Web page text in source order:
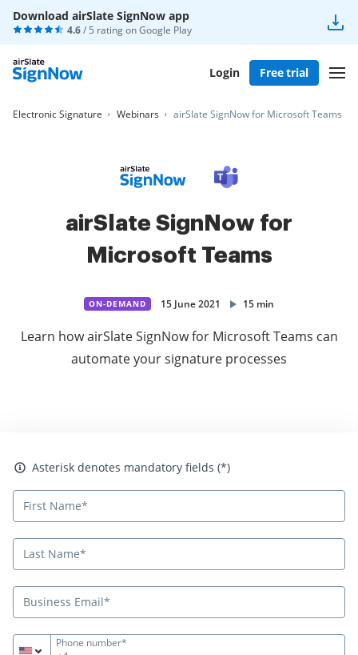
Download airSlate SignNow app
4.6/ 5 rating onGoogle Play
Login Free trial
Electronic Signature Webinars airSlate SignNow for Microsoft Teams
airSlate SignNow for
Microsoft Teams
ON-DEMAND 15 June 2021 15 min
Learn how airSlate SignNow for Microsoft Teams can
automate your signature processes
Asterisk denotes mandatory fields
Asterisk denotes mandatory fields (*)
Phone number*